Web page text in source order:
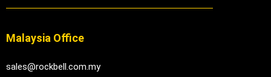
Malaysia Office
sales@rockbell.com.my